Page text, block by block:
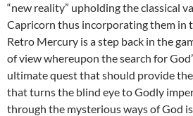
“new reality” upholding the classical
Capricorn thus incorporating them in
Retro Mercury is a step back in the
of view whereupon the search for
ultimate quest that should provide
that turns the blind eye to Godly
through the mysterious ways of God